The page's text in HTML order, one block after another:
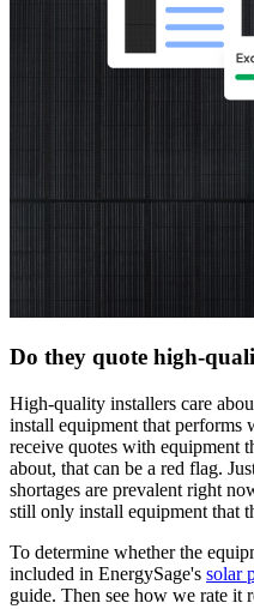
Do they quote high-
High-quality installers care
install equipment that
receive quotes with equipment
about, that can be a red flag.
shortages are prevalent right
still only install equipment that
To determine whether the
included in EnergySage's solar
guide. Then see how we rate it